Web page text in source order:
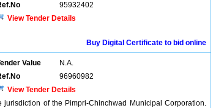
95932402
View Tender Details
Buy Digital Certificate to bid online
Value
N.A.
96960982
View Tender Details
of the Pimpri-Chinchwad Municipal Corporation.